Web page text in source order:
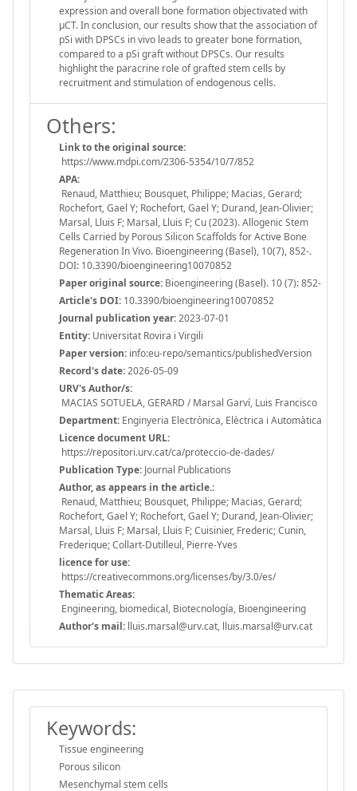
expression and overall bone formation objectivated with
µCT. In conclusion, our results show that the association of
pSi with DPSCs in vivo leads to greater bone formation,
compared to a pSi graft without DPSCs. Our results
highlight the paracrine role of grafted stem cells by
recruitment and stimulation of endogenous cells.
Others:
Link to the original source:
https://www.mdpi.com/2306-5354/10/7/852
APA:
Renaud, Matthieu; Bousquet, Philippe; Macias, Gerard;
Rochefort, Gael Y; Rochefort, Gael Y; Durand, Jean-Olivier;
Marsal, Lluis F; Marsal, Lluis F; Cu (2023). Allogenic Stem
Cells Carried by Porous Silicon Scaffolds for Active Bone
Regeneration In Vivo. Bioengineering (Basel), 10(7), 852-.
DOI: 10.3390/bioengineering10070852
Paper original source: Bioengineering (Basel). 10 (7): 852-
Article's DOI: 10.3390/bioengineering10070852
Journal publication year:2023-07-01
Entity: Universitat Rovira i Virgili
Paper version: info:eu-repo/semantics/publishedVersion
Record's date:2026-05-09
URV's Author/s:
MACIAS SOTUELA, GERARD / Marsal Garví, Luis Francisco
Department: Enginyeria Electrònica, Elèctrica i Automàtica
Licence document URL:
https://repositori.urv.cat/ca/proteccio-de-dades/
Publication Type: Journal Publications
Author, as appears in the article.:
Renaud, Matthieu; Bousquet, Philippe; Macias, Gerard;
Rochefort, Gael Y; Rochefort, Gael Y; Durand, Jean-Olivier;
Marsal, Lluis F; Marsal, Lluis F; Cuisinier, Frederic; Cunin,
Frederique; Collart-Dutilleul, Pierre-Yves
licence for use:
https://creativecommons.org/licenses/by/3.0/es/
Thematic Areas:
Engineering, biomedical, Biotecnología, Bioengineering
Author's mail: lluis.marsal@urv.cat, lluis.marsal@urv.cat
Keywords:
Tissue engineering
Porous silicon
Mesenchymal stem cells